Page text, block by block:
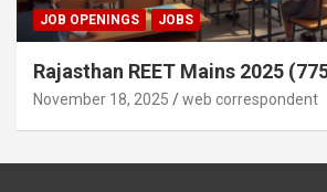
JOB OPENINGS JOBS
Rajasthan REET Mains 2025
November 18, 2025 web correspondent